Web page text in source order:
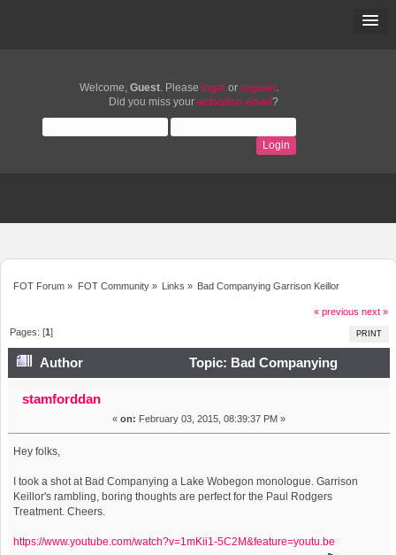
Welcome, Guest. Please login or register.
Did you miss your activation email ?
FOT Forum » FOT Community» Links » Bad Companying Garrison Keillor
« previous next »
PRINT
Pages: [1]
Author
Topic: Bad Companying
Garrison Keillor (Read 6249 times)
stamforddan
« on: February 03, 2015, 08:39:37 PM »
Hey folks,
I took a shot at Bad Companying a Lake Wobegon monologue. Garrison
Keillor's rambling, boring thoughts are perfect for the Paul Rodgers
Treatment. Cheers.
https://www.youtube.com/watch?v=1mKii1-5C2M&feature=youtu.be